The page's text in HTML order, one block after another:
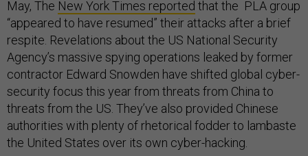
May, The New York Times reported that the PLA group
“appeared to have resumed” their attacks after a brief
respite. Revelations about the US National Security
Agency’s massive spying operations leaked by former
contractor Edward Snowden have shifted global cyber-
security focus this year from threats from China to
threats from the US. They’ve also provided Chinese
authorities with plenty of rhetorical fodder to lambaste
the United States over its own cyber-hacking.